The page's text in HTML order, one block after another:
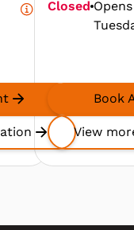
Closed
Book
View